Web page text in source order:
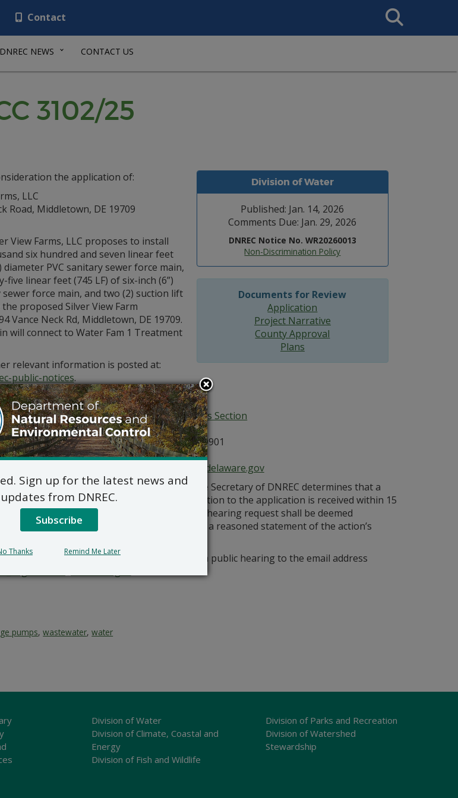
Contact
Search
This
DNREC NEWS CONTACT US
3102/25
Division of Water
Published: Jan. 14, 2026
Comments Due: Jan. 29, 2026
DNREC Notice No. WR20260013
Non-Discrimination Policy
Documents for Review
Application
Project Narrative
County Approval
Plans
the application of:
LLC
Road, Middletown, DE 19709
View Farms, LLC proposes to install
six hundred and seven linear feet
diameter PVC sanitary sewer force main,
linear feet (745 LF) of six-inch (6”)
force main, and two (2) suction lift
proposed Silver View Farm
Vance Neck Rd, Middletown, DE 19709.
will connect to Water Fam 1 Treatment
relevant information is posted at:
public-notices.
application and plans, please contact:
Commercial and Government Services Section
DNREC Div. of Water
89 Kings Highway, Dover, DE 19901
(302) 739-9948
Commercial_Government_LegalNotice@delaware.gov
applications will NOT be held unless the Secretary of DNREC determines that a
interest or if a written meritorious objection to the application is received within 15
at 4:30 p.m. on January 29, 2026. A public hearing request shall be deemed
familiarity with the application and provides a reasoned statement of the action’s
comments and/or a meritorious request for a public hearing to the email address
pumps,wastewater,water
Division of Water
Division of Climate, Coastal and
Energy
Division of Fish and Wildlife
Division of Parks and Recreation
Division of Watershed
Stewardship
Sign up for the latest news and
updates from DNREC.
Subscribe
Thanks Remind Me Later